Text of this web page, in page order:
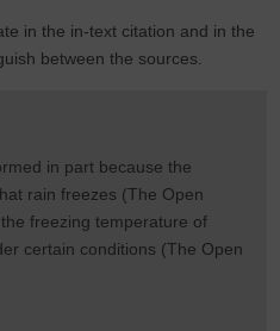
in the in-text citation and in the
between the sources.
in part because the
rain freezes (The Open
freezing temperature of
certain conditions (The Open